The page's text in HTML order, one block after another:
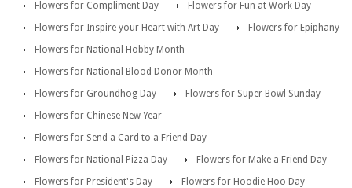
Flowers for Compliment Day
Flowers for Fun at Work Day
Flowers for Inspire your Heart with Art Day
Flowers for Epiphany
Flowers for National Hobby Month
Flowers for National Blood Donor Month
Flowers for Groundhog Day
Flowers for Super Bowl Sunday
Flowers for Chinese New Year
Flowers for Send a Card to a Friend Day
Flowers for National Pizza Day
Flowers for Make a Friend Day
Flowers for President's Day
Flowers for Hoodie Hoo Day